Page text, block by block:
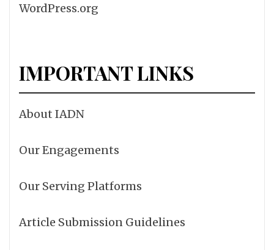
WordPress.org
IMPORTANT LINKS
About IADN
Our Engagements
Our Serving Platforms
Article Submission Guidelines